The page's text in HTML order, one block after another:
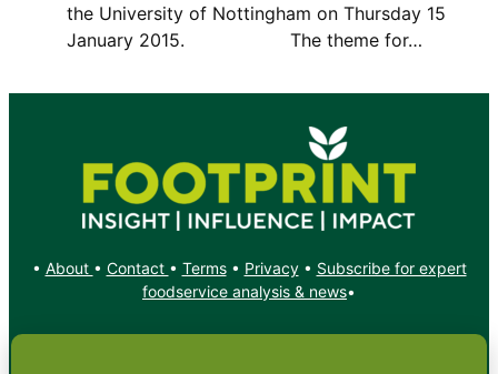
the University of Nottingham on Thursday 15
January 2015. The theme for…
• About • Contact • Terms• Privacy• Subscribe for expert
foodservice analysis & news•